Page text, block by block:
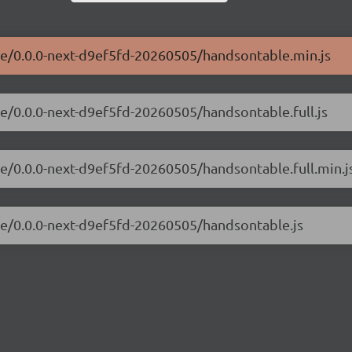
next-d9ef5fd-20260505/handsontable.min.js
next-d9ef5fd-20260505/handsontable.full.js
next-d9ef5fd-20260505/
next-d9ef5fd-20260505/handsontable.js